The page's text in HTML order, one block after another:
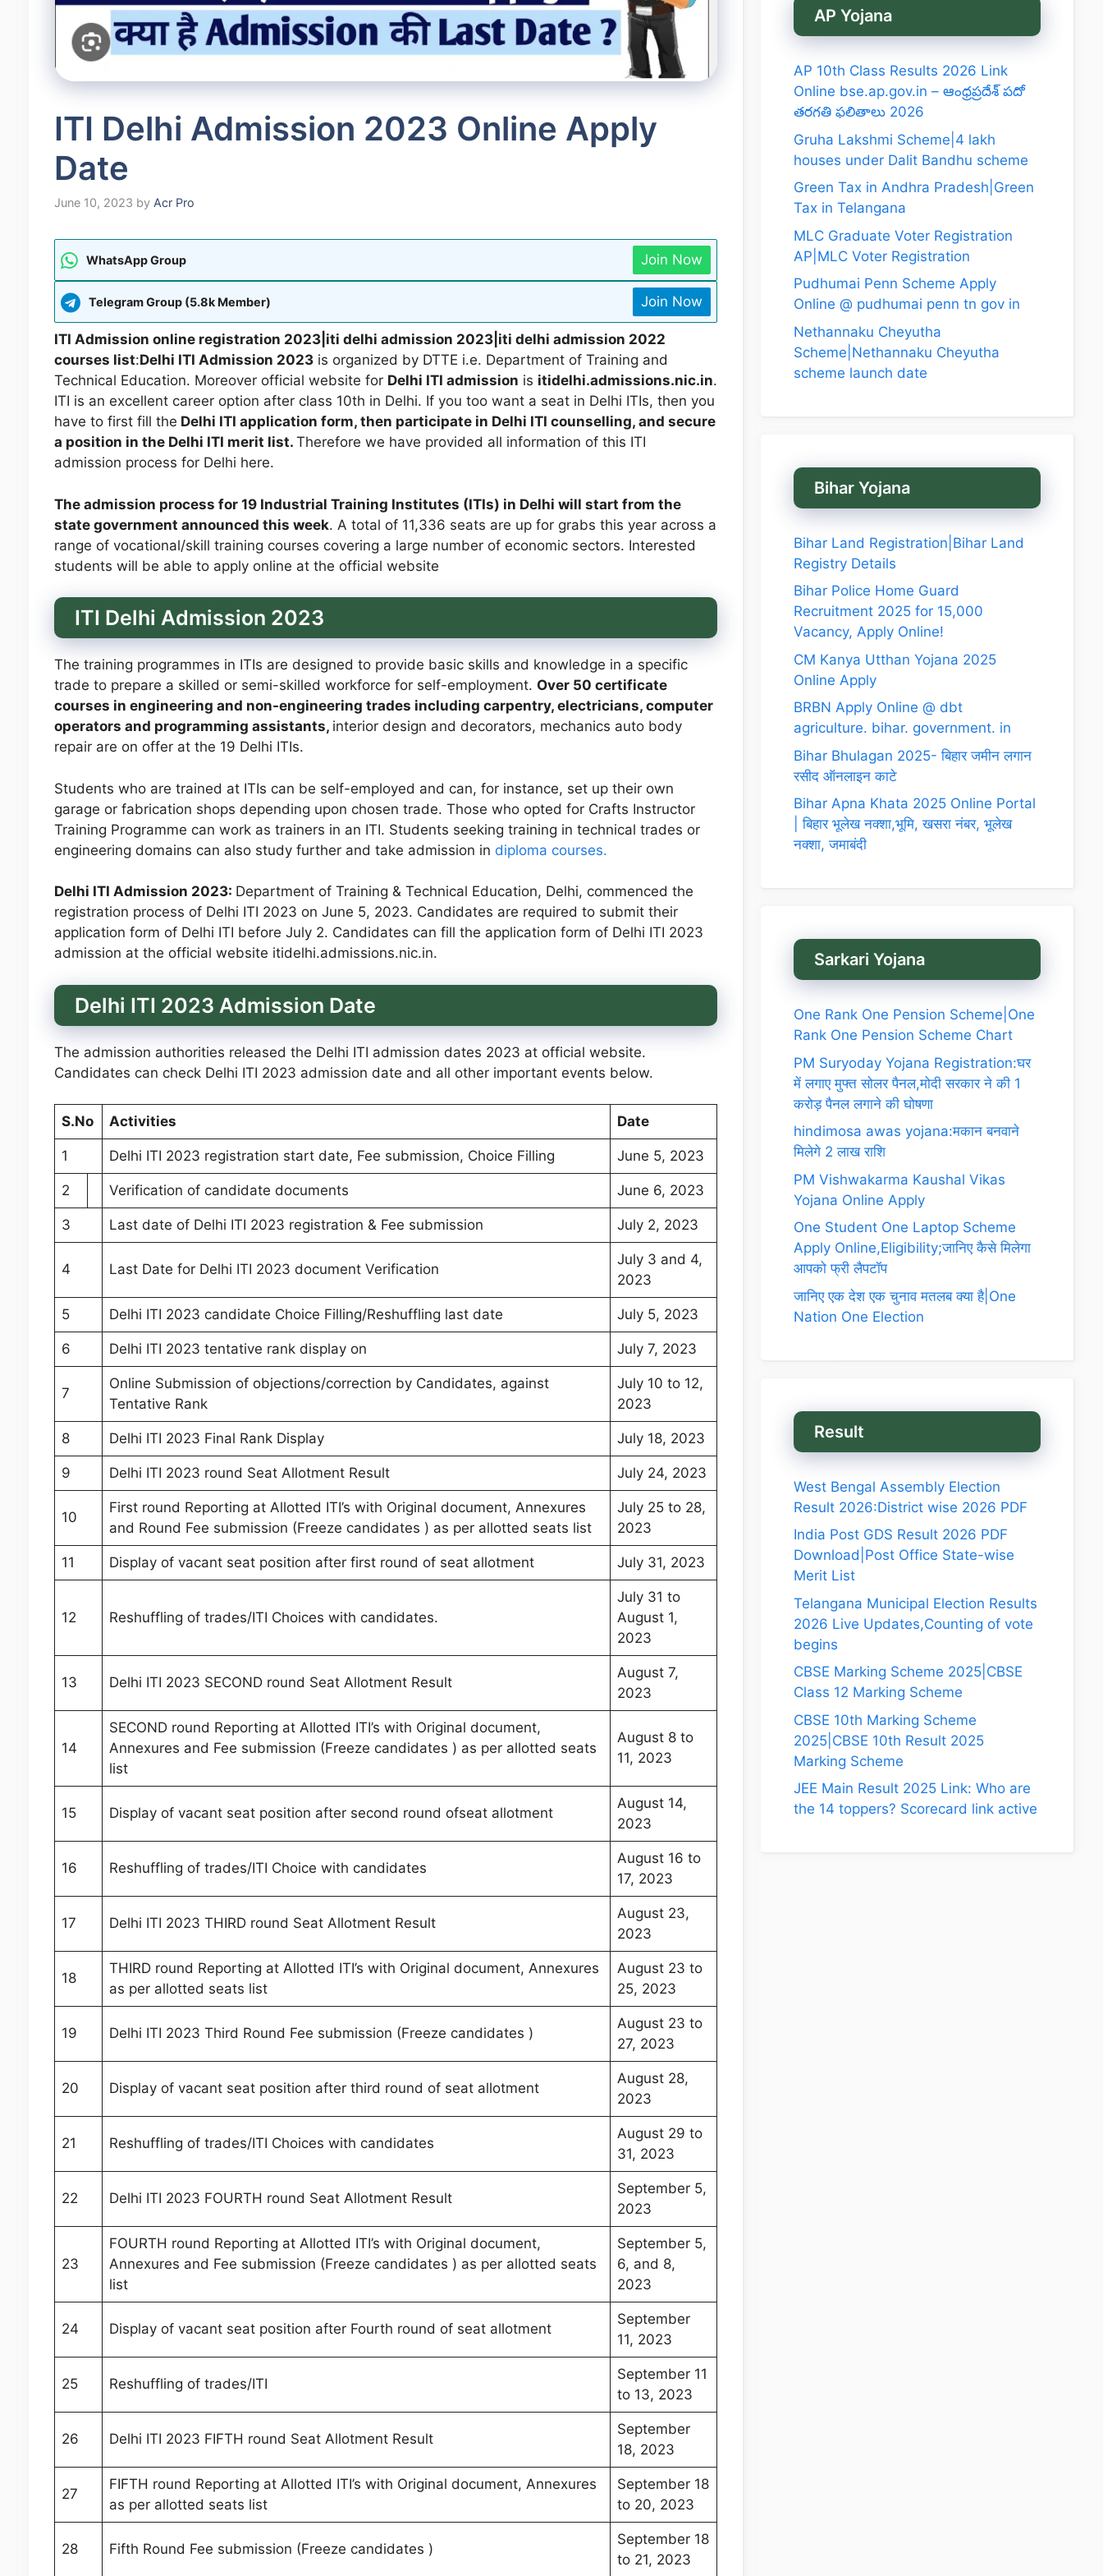
ITI Delhi Admission 2023 Online Apply
Date
June 10, 2023 by Acr Pro
WhatsApp Group Join Now
Telegram Group (5.8k Member) Join Now
ITI Admission online registration 2023|iti delhi admission 2023|iti delhi admission 2022
courses list:Delhi ITI Admission 2023is organized by DTTE i.e. Department of Training and
Technical Education. Moreover official website for Delhi ITI admission is itidelhi.admissions.nic.in.
ITI is an excellent career option after class 10th in Delhi. If you too want a seat in Delhi ITIs, then you
have to first fill the Delhi ITI application form, then participate in Delhi ITI counselling, and secure
a position in the Delhi ITI merit list. Therefore we have provided all information of this ITI
admission process for Delhi here.
The admission process for 19 Industrial Training Institutes (ITIs) in Delhi will start from the
state government announced this week. A total of 11,336 seats are up for grabs this year across a
range of vocational/skill training courses covering a large number of economic sectors. Interested
students will be able to apply online at the official website
ITI Delhi Admission 2023
The training programmes in ITIs are designed to provide basic skills and knowledge in a specific
trade to prepare a skilled or semi-skilled workforce for self-employment. Over 50 certificate
courses in engineering and non-engineering trades including carpentry, electricians, computer
operators and programming assistants, interior design and decorators, mechanics auto body
repair are on offer at the 19 Delhi ITIs.
Students who are trained at ITIs can be self-employed and can, for instance, set up their own
garage or fabrication shops depending upon chosen trade. Those who opted for Crafts Instructor
Training Programme can work as trainers in an ITI. Students seeking training in technical trades or
engineering domains can also study further and take admission in diploma courses.
Delhi ITI Admission 2023: Department of Training & Technical Education, Delhi, commenced the
registration process of Delhi ITI 2023 on June 5, 2023. Candidates are required to submit their
application form of Delhi ITI before July 2. Candidates can fill the application form of Delhi ITI 2023
admission at the official website itidelhi.admissions.nic.in.
Delhi ITI 2023 Admission Date
The admission authorities released the Delhi ITI admission dates 2023 at official website.
Candidates can check Delhi ITI 2023 admission date and all other important events below.
S.No Activities Date
1 Delhi ITI 2023 registration start date, Fee submission, Choice Filling June 5, 2023
2 Verification of candidate documents June 6, 2023
3 Last date of Delhi ITI 2023 registration & Fee submission July 2, 2023
4 Last Date for Delhi ITI 2023 document Verification
July 3 and 4,
2023
5 Delhi ITI 2023 candidate Choice Filling/Reshuffling last date July 5, 2023
6 Delhi ITI 2023 tentative rank display on July 7, 2023
7
Online Submission of objections/correction by Candidates, against
Tentative Rank
July 10 to 12,
2023
8 Delhi ITI 2023 Final Rank Display July 18, 2023
9 Delhi ITI 2023 round Seat Allotment Result July 24, 2023
10
First round Reporting at Allotted ITI’s with Original document, Annexures
and Round Fee submission (Freeze candidates ) as per allotted seats list
July 25 to 28,
2023
11 Display of vacant seat position after first round of seat allotment July 31, 2023
12 Reshuffling of trades/ITI Choices with candidates.
July 31 to
August 1,
2023
13 Delhi ITI 2023 SECOND round Seat Allotment Result
August 7,
2023
14
SECOND round Reporting at Allotted ITI’s with Original document,
Annexures and Fee submission (Freeze candidates ) as per allotted seats
list
August 8 to
11, 2023
15 Display of vacant seat position after second round ofseat allotment
August 14,
2023
16 Reshuffling of trades/ITI Choice with candidates
August 16 to
17, 2023
17 Delhi ITI 2023 THIRD round Seat Allotment Result
August 23,
2023
18
THIRD round Reporting at Allotted ITI’s with Original document, Annexures
as per allotted seats list
August 23 to
25, 2023
19 Delhi ITI 2023 Third Round Fee submission (Freeze candidates )
August 23 to
27, 2023
20 Display of vacant seat position after third round of seat allotment
August 28,
2023
21 Reshuffling of trades/ITI Choices with candidates
August 29 to
31, 2023
22 Delhi ITI 2023 FOURTH round Seat Allotment Result
September 5,
2023
23
FOURTH round Reporting at Allotted ITI’s with Original document,
Annexures and Fee submission (Freeze candidates ) as per allotted seats
list
September 5,
6, and 8,
2023
24 Display of vacant seat position after Fourth round of seat allotment
September
11, 2023
25 Reshuffling of trades/ITI
September 11
to 13, 2023
26 Delhi ITI 2023 FIFTH round Seat Allotment Result
September
18, 2023
27
FIFTH round Reporting at Allotted ITI’s with Original document, Annexures
as per allotted seats list
September 18
to 20, 2023
28 Fifth Round Fee submission (Freeze candidates )
September 18
to 21, 2023
AP Yojana
AP 10th Class Results 2026 Link
Online bse.ap.gov.in – ఆంధ్రప్రదేశ్ పదో
తరగతి ఫలితాలు 2026
Gruha Lakshmi Scheme|4 lakh
houses under Dalit Bandhu scheme
Green Tax in Andhra Pradesh|Green
Tax in Telangana
MLC Graduate Voter Registration
AP|MLC Voter Registration
Pudhumai Penn Scheme Apply
Online @ pudhumai penn tn gov in
Nethannaku Cheyutha
Scheme|Nethannaku Cheyutha
scheme launch date
Bihar Yojana
Bihar Land Registration|Bihar Land
Registry Details
Bihar Police Home Guard
Recruitment 2025 for 15,000
Vacancy, Apply Online!
CM Kanya Utthan Yojana 2025
Online Apply
BRBN Apply Online @ dbt
agriculture. bihar. government. in
Bihar Bhulagan 2025- बिहार जमीन लगान
रसीद ऑनलाइन काटे
Bihar Apna Khata 2025 Online Portal
| बिहार भूलेख नक्शा,भूमि, खसरा नंबर, भूलेख
नक्शा, जमाबंदी
Sarkari Yojana
One Rank One Pension Scheme|One
Rank One Pension Scheme Chart
PM Suryoday Yojana Registration:घर
में लगाए मुफ्त सोलर पैनल,मोदी सरकार ने की 1
करोड़ पैनल लगाने की घोषणा
hindimosa awas yojana:मकान बनवाने
मिलेगे 2 लाख राशि
PM Vishwakarma Kaushal Vikas
Yojana Online Apply
One Student One Laptop Scheme
Apply Online,Eligibility;जानिए कैसे मिलेगा
आपको फ्री लैपटॉप
जानिए एक देश एक चुनाव मतलब क्या है|One
Nation One Election
Result
West Bengal Assembly Election
Result 2026:District wise 2026 PDF
India Post GDS Result 2026 PDF
Download|Post Office State-wise
Merit List
Telangana Municipal Election Results
2026 Live Updates,Counting of vote
begins
CBSE Marking Scheme 2025|CBSE
Class 12 Marking Scheme
CBSE 10th Marking Scheme
2025|CBSE 10th Result 2025
Marking Scheme
JEE Main Result 2025 Link: Who are
the 14 toppers? Scorecard link active